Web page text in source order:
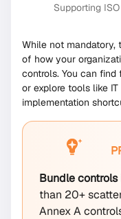
Supporting
While not mandatory,
of how your
controls. You can find
or explore tools like
implementation
Bundle controls
than 20+
Annex A